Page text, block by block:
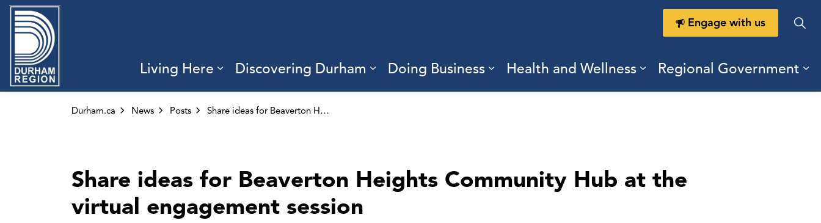
Living Here
Expand sub pages Living Here
Discovering Durham
Expand sub pages Discovering Durham
Doing Business
Expand sub pages Doing Business
Health and Wellness
Expand sub pages Health
Regional Government
Engage with us
Durham.ca News Posts Share ideas for Beaverton Heights Community Hub at the virtual engagement session
Share ideas for Beaverton Heights Community Hub at the
virtual engagement session